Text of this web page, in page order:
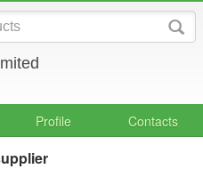
Profile Contacts